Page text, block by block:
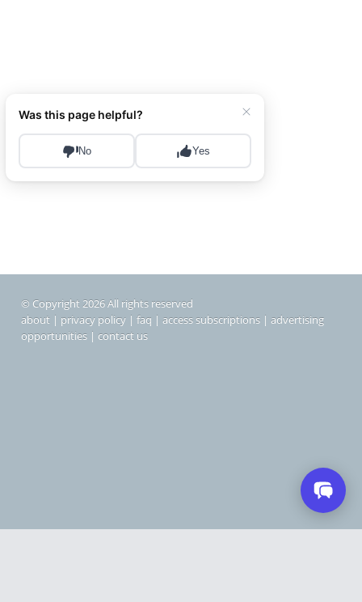
© Copyright 2026 All rights reserved
about | privacy policy | faq | access subscriptions | advertising
opportunities | contact us